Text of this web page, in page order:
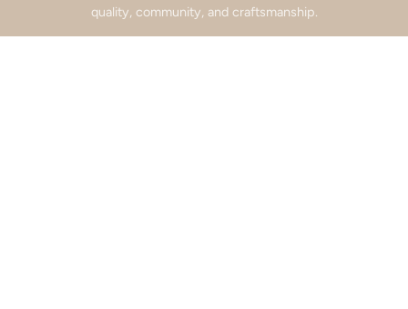
quality, community, and craftsmanship.